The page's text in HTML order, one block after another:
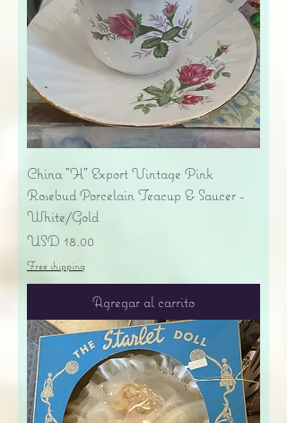
China "H" Export Vintage Pink
Rosebud Porcelain Teacup & Saucer -
White/Gold
Precio
USD 18.00
Free shipping
Agregar al carrito